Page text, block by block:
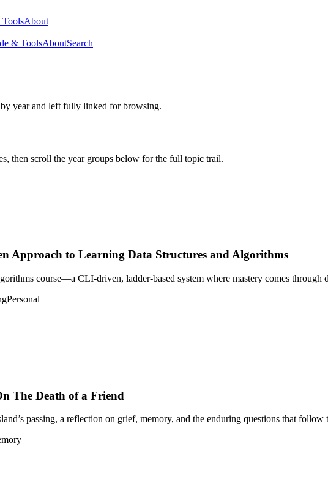
About
& ToolsAboutSearch
year and left fully linked for browsing.
then scroll the year groups below for the full topic trail.
Approach to Learning Data Structures and Algorithms
course—a CLI-driven, ladder-based system where mastery comes
Personal
The Death of a Friend
passing, a reflection on grief, memory, and the enduring questions that follow